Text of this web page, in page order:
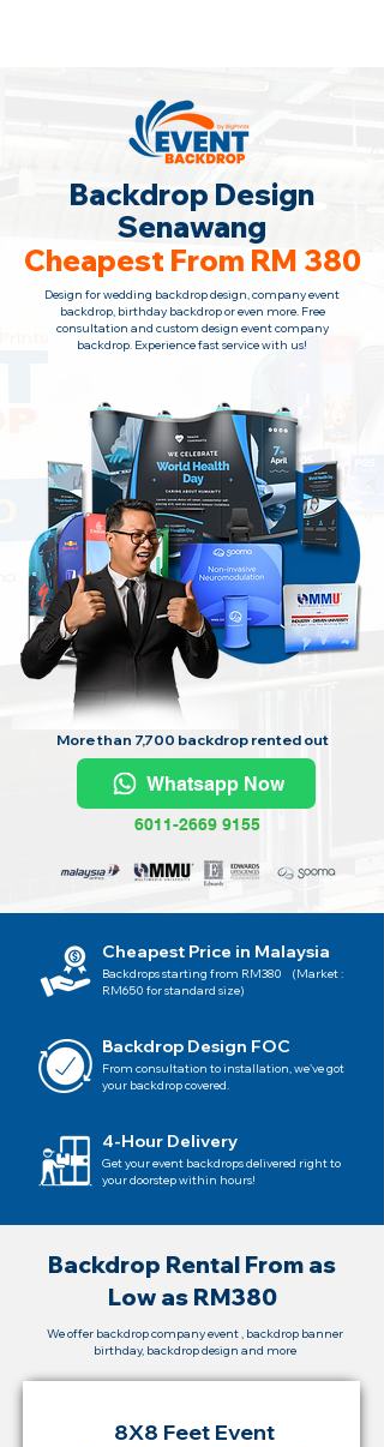
Backdrop Design
Senawang
Cheapest From RM 380
Design for wedding backdrop design, company event
backdrop, birthday backdrop or even more. Free
consultation and custom design event company
backdrop. Experience fast service with us!
More than 7,700 backdrop rented out
Whatsapp Now
6011-2669 9155
Cheapest Price in Malaysia
Backdrops starting from RM380 (Market :
RM650 for standard size)
Backdrop Design FOC
From consultation to installation, we've got
your backdrop covered.
4-Hour Delivery
Get your event backdrops delivered right to
your doorstep within hours!
Backdrop Rental From as
Low as RM380
We offer backdrop company event , backdrop banner
birthday, backdrop design and more
8X8 Feet Event